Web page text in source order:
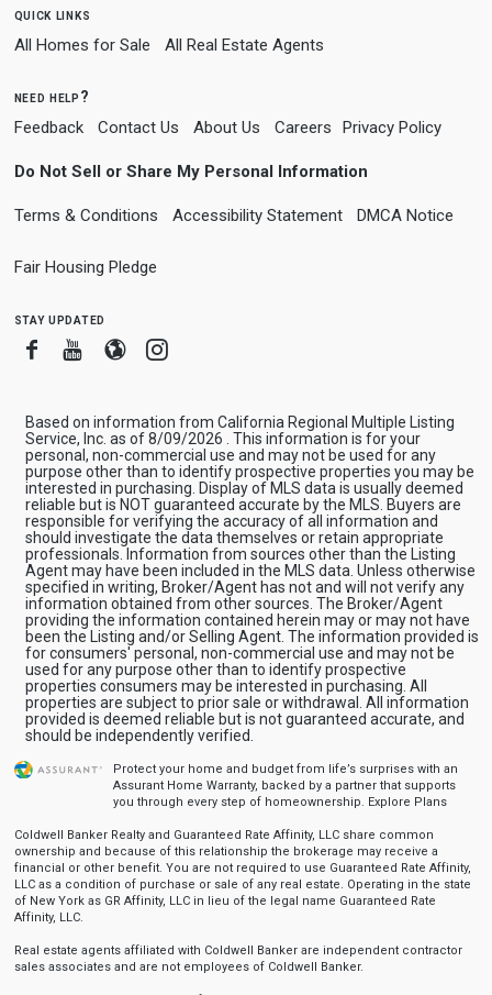
quick links
All Homes for Sale All Real Estate Agents
need help?
Feedback Contact Us About Us Careers Privacy Policy
Do Not Sell or Share My Personal Information
Terms & Conditions Accessibility Statement DMCA Notice
Fair Housing Pledge
stay updated
FacebookYoutube
BloggerInstagram
Based on information from California Regional Multiple Listing
Service, Inc. as of 8/09/2026 . This information is for your
personal, non-commercial use and may not be used for any
purpose other than to identify prospective properties you may be
interested in purchasing. Display of MLS data is usually deemed
reliable but is NOT guaranteed accurate by the MLS. Buyers are
responsible for verifying the accuracy of all information and
should investigate the data themselves or retain appropriate
professionals. Information from sources other than the Listing
Agent may have been included in the MLS data. Unless otherwise
specified in writing, Broker/Agent has not and will not verify any
information obtained from other sources. The Broker/Agent
providing the information contained herein may or may not have
been the Listing and/or Selling Agent. The information provided is
for consumers' personal, non-commercial use and may not be
used for any purpose other than to identify prospective
properties consumers may be interested in purchasing. All
properties are subject to prior sale or withdrawal. All information
provided is deemed reliable but is not guaranteed accurate, and
should be independently verified.
Protect your home and budget from life’s surprises with an
Assurant Home Warranty, backed by a partner that supports
you through every step of homeownership. Explore Plans
Coldwell Banker Realty and Guaranteed Rate Affinity, LLC share common
ownership and because of this relationship the brokerage may receive a
financial or other benefit. You are not required to use Guaranteed Rate Affinity,
LLC as a condition of purchase or sale of any real estate. Operating in the state
of New York as GR Affinity, LLC in lieu of the legal name Guaranteed Rate
Affinity, LLC.
Real estate agents affiliated with Coldwell Banker are independent contractor
sales associates and are not employees of Coldwell Banker.